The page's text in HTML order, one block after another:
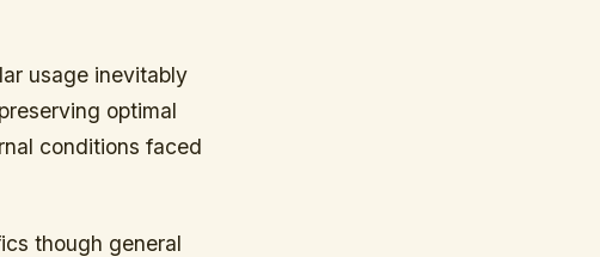
usage inevitably
optimal
conditions faced
though general